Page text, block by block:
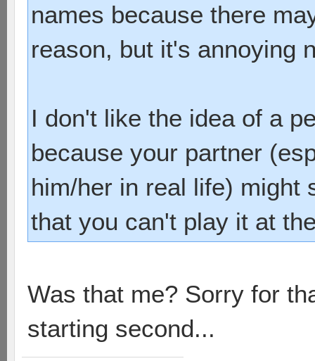
names because there
reason, but it's annoying
I don't like the idea of a
because your partner
him/her in real life) might
that you can't play it at
Was that me? Sorry for
starting second...